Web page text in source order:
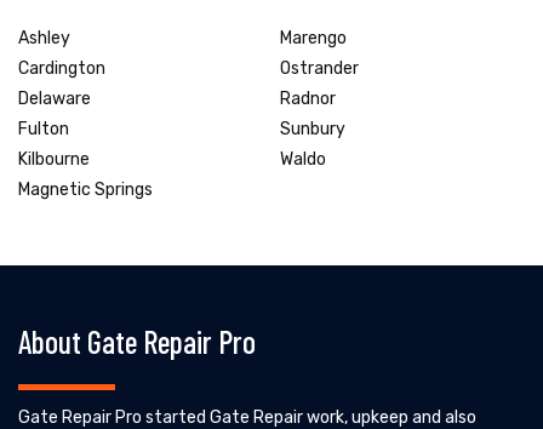
Ashley
Cardington
Delaware
Fulton
Kilbourne
Magnetic Springs
Marengo
Ostrander
Radnor
Sunbury
Waldo
About Gate Repair Pro
Gate Repair Pro started Gate Repair work, upkeep and also